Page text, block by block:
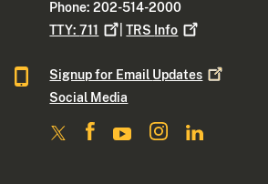
Phone: 202-514-2000
TTY:711 |TRS Info
Signup for Email Updates
Social Media